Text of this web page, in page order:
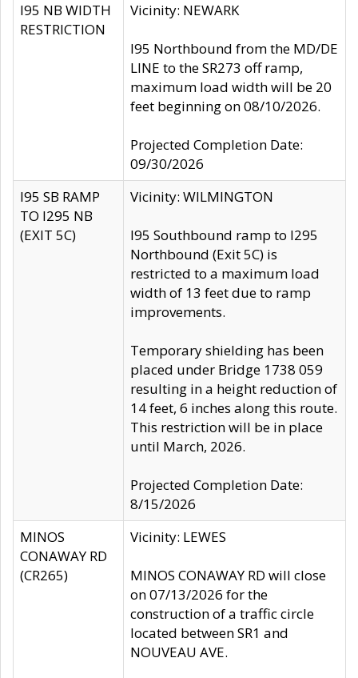
I95 NB WIDTH
RESTRICTION
Vicinity: NEWARK
I95 Northbound from the MD/DE
LINE to the SR273 off ramp,
maximum load width will be 20
feet beginning on 08/10/2026.
Projected Completion Date:
09/30/2026
I95 SB RAMP
TO I295 NB
(EXIT 5C)
Vicinity: WILMINGTON
I95 Southbound ramp to I295
Northbound (Exit 5C) is
restricted to a maximum load
width of 13 feet due to ramp
improvements.
Temporary shielding has been
placed under Bridge 1738 059
resulting in a height reduction of
14 feet, 6 inches along this route.
This restriction will be in place
until March, 2026.
Projected Completion Date:
8/15/2026
MINOS
CONAWAY RD
(CR265)
Vicinity: LEWES
MINOS CONAWAY RD will close
on 07/13/2026 for the
construction of a traffic circle
located between SR1 and
NOUVEAU AVE.